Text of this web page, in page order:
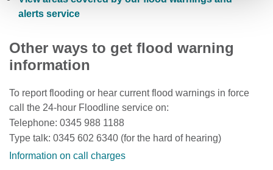
alerts service
Other ways to get flood warning
information
To report flooding or hear current flood warnings in force
call the 24-hour Floodline service on:
Telephone: 0345 988 1188
Type talk: 0345 602 6340 (for the hard of hearing)
Information on call charges